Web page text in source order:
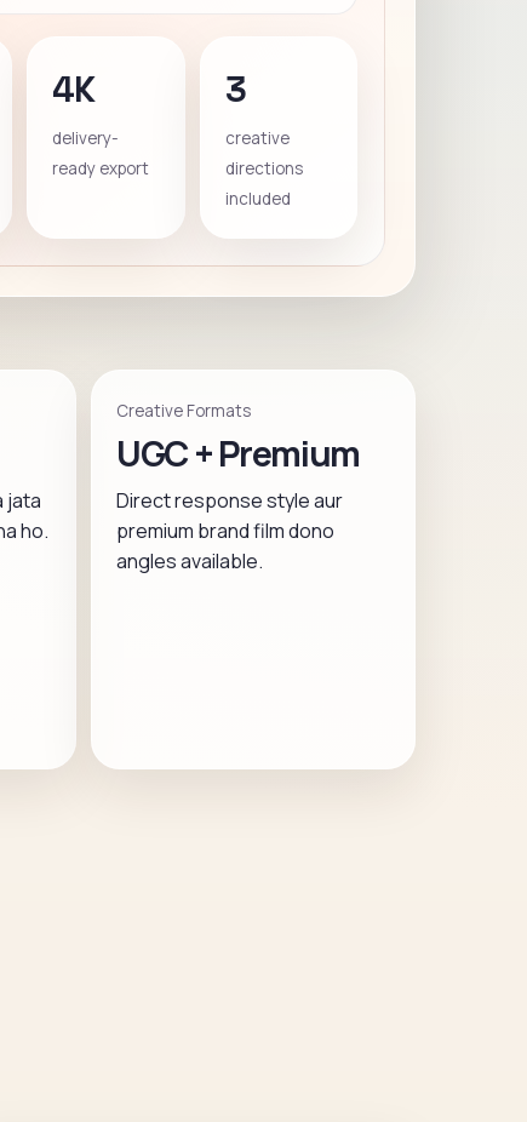
4K
delivery-
ready export
3
creative
directions
included
jata
ho.
Creative Formats
UGC + Premium
Direct response style aur
premium brand film dono
angles available.